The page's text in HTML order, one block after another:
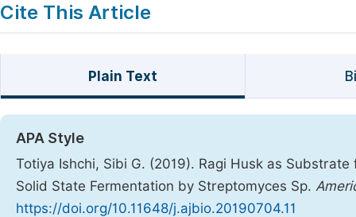
Cite This Article
Plain Text
APA Style
Totiya Ishchi, Sibi G. (2019). Ragi Husk as
Solid State Fermentation by Streptomyces Sp.
https://doi.org/10.11648/j.ajbio.20190704.11